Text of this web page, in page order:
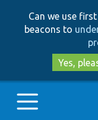
Can we use
beacons to
Yes,